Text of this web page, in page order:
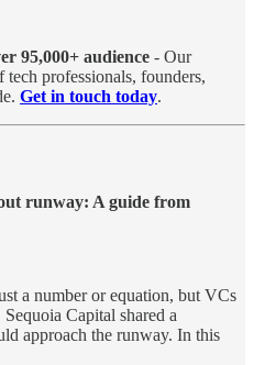
95,000+ audience - Our
tech professionals, founders,
Get in touch today.
runway: A guide from
a number or equation, but VCs
Capital shared a
approach the runway. In this